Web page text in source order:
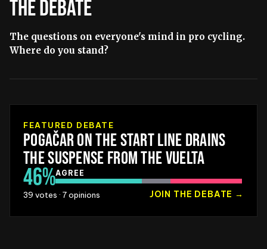
THE DEBATE
The questions on everyone's mind in pro cycling.
Where do you stand?
FEATURED DEBATE
POGAČAR ON THE START LINE DRAINS
THE SUSPENSE FROM THE VUELTA
46%AGREE
39 votes · 7opinions JOIN THE DEBATE →